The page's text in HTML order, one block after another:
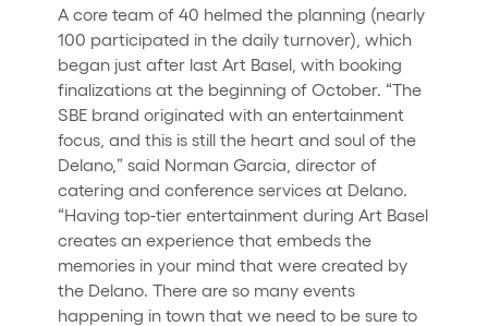
A core team of 40 helmed the planning (nearly
100 participated in the daily turnover), which
began just after last Art Basel, with booking
finalizations at the beginning of October. “The
SBE brand originated with an entertainment
focus, and this is still the heart and soul of the
Delano,” said Norman Garcia, director of
catering and conference services at Delano.
“Having top-tier entertainment during Art Basel
creates an experience that embeds the
memories in your mind that were created by
the Delano. There are so many events
happening in town that we need to be sure to